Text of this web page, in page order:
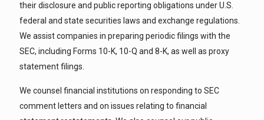
their disclosure and public reporting obligations under U.S.
federal and state securities laws and exchange regulations.
We assist companies in preparing periodic filings with the
SEC, including Forms 10-K, 10-Q and 8-K, as well as proxy
statement filings.
We counsel financial institutions on responding to SEC
comment letters and on issues relating to financial